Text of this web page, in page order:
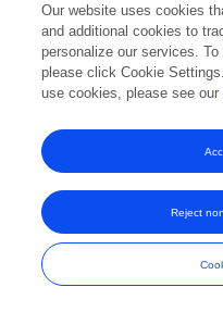
Our website uses cookies
and additional cookies to
personalize our services.
please click Cookie
use cookies, please see our
Reject